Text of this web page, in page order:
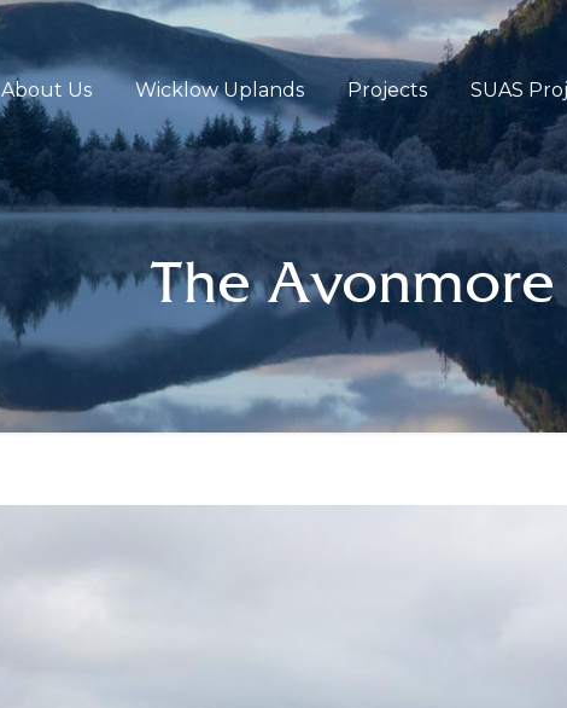
About Us Wicklow Uplands Projects SUAS
The Avonmore